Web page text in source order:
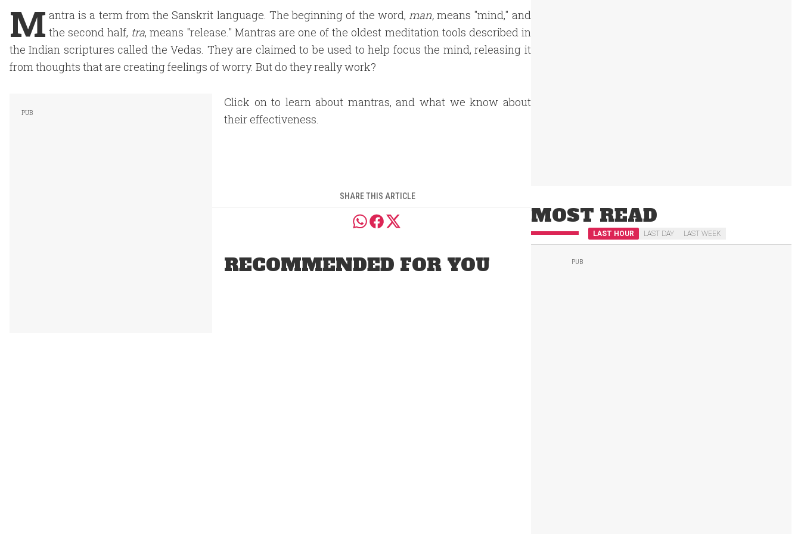
M antra is a term from the Sanskrit language. The beginning of the word, man,means "mind," and
the second half, tra, means "release." Mantras are one of the oldest meditation tools described in
the Indian scriptures called the Vedas. They are claimed to be used to help focus the mind, releasing it
from thoughts that are creating feelings of worry. But do they really work?
Click on to learn about mantras, and what we know about
their effectiveness.
SHARE THIS ARTICLE
RECOMMENDED FOR YOU
MOST READ
LAST HOUR LAST DAY LAST WEEK